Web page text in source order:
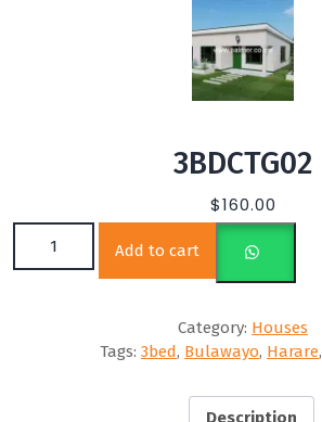
3BDCTG02
$160.00
3BDCTG02 quantity
Add to cart
Category: Houses
Tags: 3bed, Bulawayo, Harare,
Description